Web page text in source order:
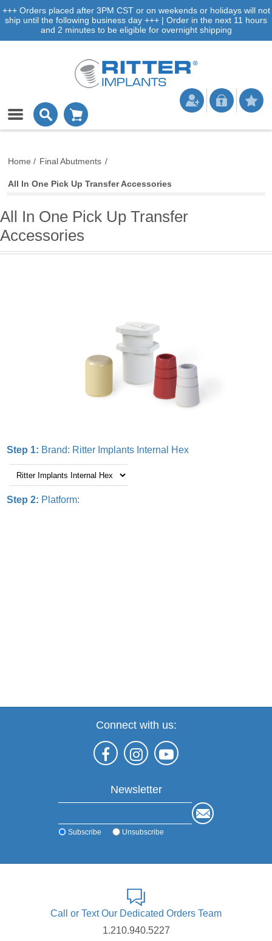
+++ Orders placed after 3PM CST or on weekends or holidays will not
ship until the following business day +++ | Order in the next 11 hours
and 2 minutes to be eligible for overnight shipping
Home / Final Abutments /
All In One Pick Up Transfer Accessories
All In One Pick Up Transfer
Accessories
Step 1: Brand: Ritter Implants Internal Hex
Step 2: Platform:
Connect with us:
Newsletter
Subscribe Unsubscribe
Call or Text Our Dedicated Orders Team
1.210.940.5227